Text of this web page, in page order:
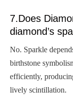
7.Does
diamond’s
No. Sparkle
birthstone
efficiently,
lively scintillation.